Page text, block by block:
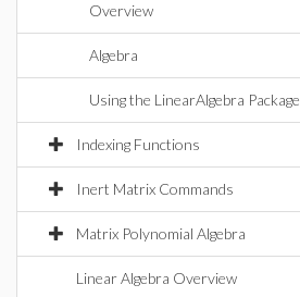
Overview
Algebra
Using the LinearAlgebra Package
Indexing Functions
Inert Matrix Commands
Matrix Polynomial Algebra
Linear Algebra Overview